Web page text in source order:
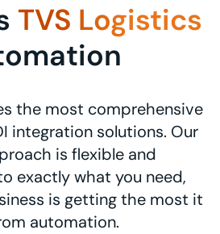
TVS Logistics
the most comprehensive
integration solutions. Our
is flexible and
exactly what you need,
is getting the most it
automation.